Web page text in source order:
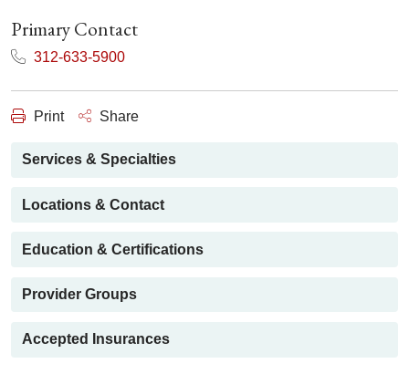
Primary Contact
312-633-5900
Print Share
Services & Specialties
Locations & Contact
Education & Certifications
Provider Groups
Accepted Insurances